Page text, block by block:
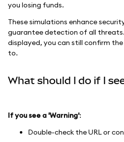
you losing funds.
These simulations enhance
guarantee detection of all
displayed, you can still confirm
to.
What should I do if I
If you see a 'Warning':
Double-check the URL or